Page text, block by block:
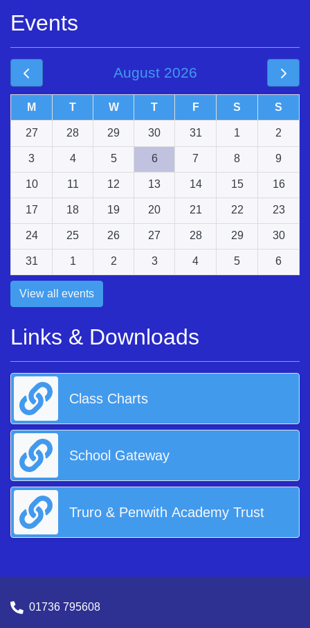
Events
August 2026
M T W T F S S
27 28 29 30 31 1 2
3 4 5 6 7 8 9
10 11 12 13 14 15 16
17 18 19 20 21 22 23
24 25 26 27 28 29 30
31 1 2 3 4 5 6
View all events
Links & Downloads
Class Charts
School Gateway
Truro & Penwith Academy Trust
01736 795608